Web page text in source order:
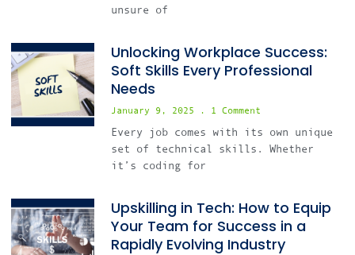
unsure of
Unlocking Workplace Success:
Soft Skills Every Professional
Needs
January 9, 2025 1 Comment
Every job comes with its own unique
set of technical skills. Whether
it’s coding for
Upskilling in Tech: How to Equip
Your Team for Success in a
Rapidly Evolving Industry